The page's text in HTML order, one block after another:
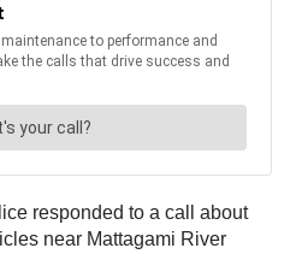
responded to a call about
near Mattagami River